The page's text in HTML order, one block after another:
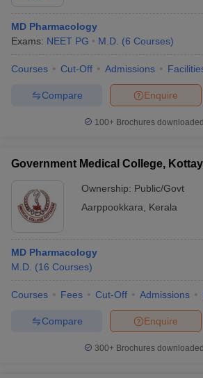
MD Pharmacology
Exams: NEET PG M.D. (6 Courses)
Courses Cut-Off Admissions
Enquire
Compare
100+ Brochures
Government Medical College,
Ownership: Public/Govt
Aarppookkara
Kerala
MD Pharmacology
M.D. (16 Courses)
Courses Fees Cut-Off Admissions
Enquire
Compare
300+ Brochures